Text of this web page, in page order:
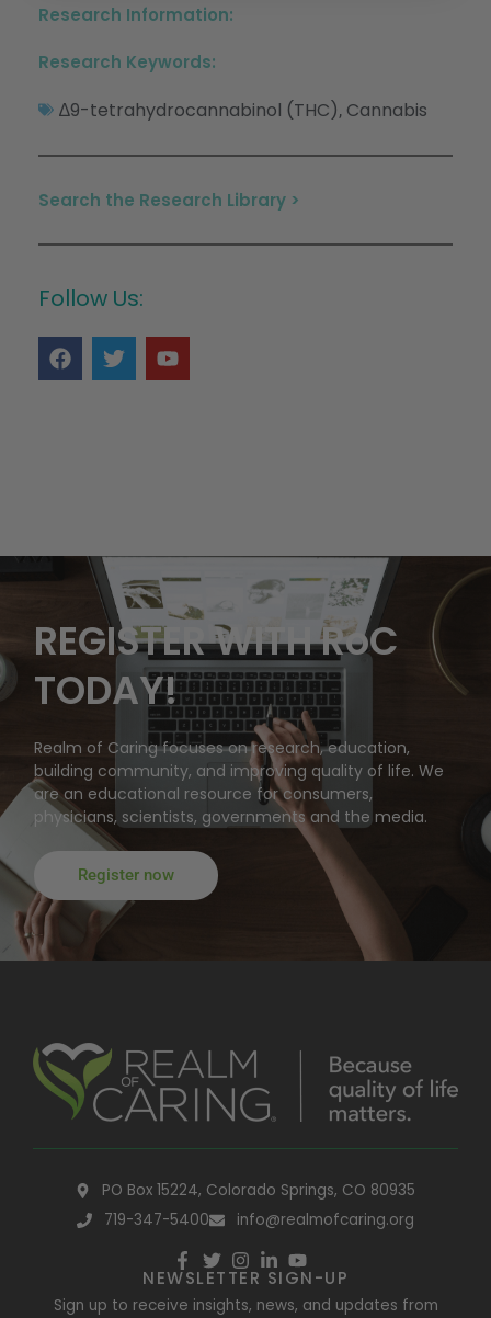
Research Information:
Research Keywords:
∆9-tetrahydrocannabinol (THC), Cannabis
Search the Research Library >
Follow Us:
REGISTER WITH RoC
TODAY!
Realm of Caring focuses on research, education,
building community, and improving quality of life. We
are an educational resource for consumers,
physicians, scientists, governments and the media.
Register now
PO Box 15224, Colorado Springs, CO 80935
719-347-5400
info@realmofcaring.org
NEWSLETTER SIGN-UP
Sign up to receive insights, news, and updates from